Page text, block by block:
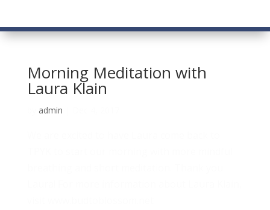
Morning Meditation with
Laura Klain
admin